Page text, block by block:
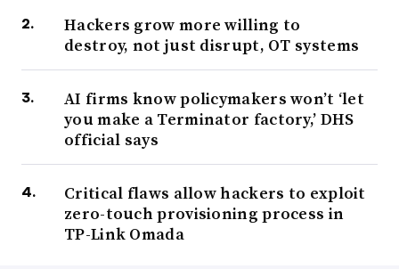
Hackers grow more willing to
destroy, not just disrupt, OT systems
AI firms know policymakers won’t ‘let
you make a Terminator factory,’ DHS
official says
Critical flaws allow hackers to exploit
zero-touch provisioning process in
TP-Link Omada